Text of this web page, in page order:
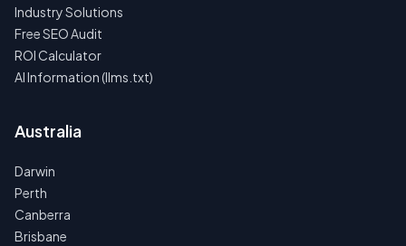
Industry Solutions
Free SEO Audit
ROI Calculator
AI Information (llms.txt)
Australia
Darwin
Perth
Canberra
Brisbane